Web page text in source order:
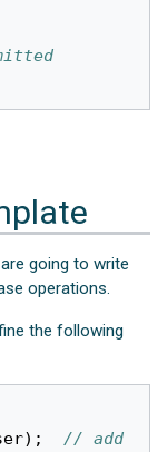
going to write
operations.
the following
);
// add